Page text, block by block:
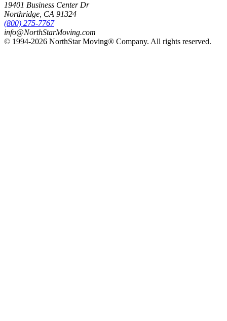
19401 Business Center Dr
Northridge, CA 91324
(800) 275-7767
info@NorthStarMoving.com
© 1994-2026 NorthStar Moving® Company. All rights reserved.